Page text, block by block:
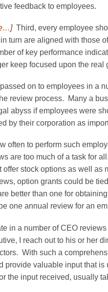
feedback to employees.
Third, every employee
turn are aligned with those
of key performance
keep focused upon the real
on to employees in a
review process. Many a
abyss if employees were
by their corporation as
often to perform such
are too much of a task for
stock options as well as
option grants could be
better than one for
one annual review for an
in a number of CEO
I reach out to his or her
With such a
provide valuable input that
the input received, usually